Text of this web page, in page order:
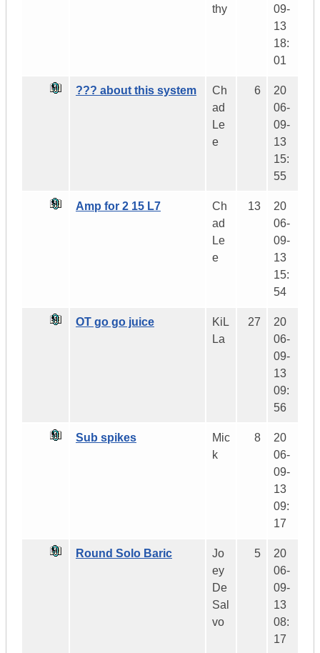
thy
09-
13
18:
01
??? about this system
Ch
ad
Le
e
6
20
06-
09-
13
15:
55
Amp for 2 15 L7
Ch
ad
Le
e
13
20
06-
09-
13
15:
54
OT go go juice
KiL
La
27
20
06-
09-
13
09:
56
Sub spikes
Mic
k
8
20
06-
09-
13
09:
17
Round Solo Baric
Jo
ey
De
Sal
vo
5
20
06-
09-
13
08:
17